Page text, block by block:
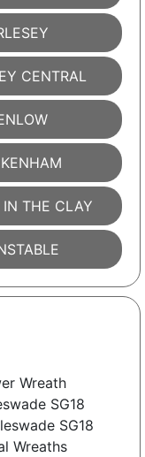
CENTRAL
IN THE CLAY
Wreath
SG18
SG18
Wreaths